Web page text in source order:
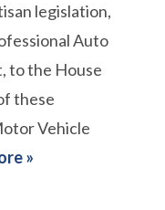
legislation,
Auto
to the House
these
Vehicle
»